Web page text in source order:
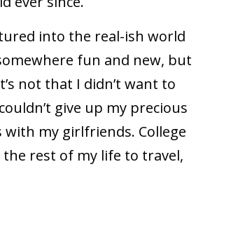
into the real-ish world
fun and new, but
not that I didn’t want to
give up my precious
with my girlfriends. College
rest of my life to travel,